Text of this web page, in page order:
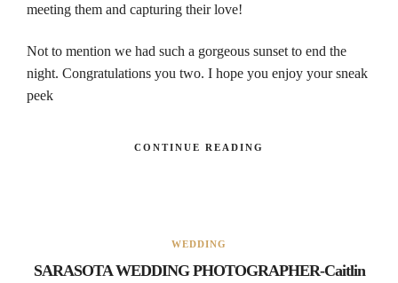
meeting them and capturing their love!
Not to mention we had such a gorgeous sunset to end the
night. Congratulations you two. I hope you enjoy your sneak
peek
CONTINUE READING
WEDDING
SARASOTA WEDDING PHOTOGRAPHER-Caitlin